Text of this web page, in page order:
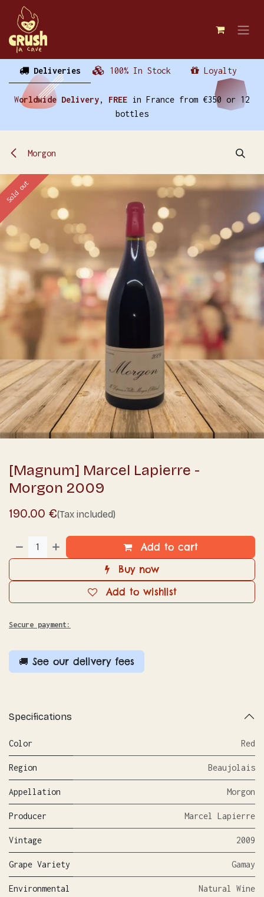
Skip to Content
Deliveries 100% In Stock Loyalty
Worldwide Delivery, FREE in France from €350 or 12
bottles
Morgon
Sold out
[Magnum] Marcel Lapierre -
Morgon 2009
190.00 €(Tax included)
Add to cart
Buy now
Add to wishlist
Secure payment:
🚚 See our delivery fees
Specifications
Color Red
Region Beaujolais
Appellation Morgon
Producer Marcel Lapierre
Vintage 2009
Grape Variety Gamay
Environmental
Natural Wine